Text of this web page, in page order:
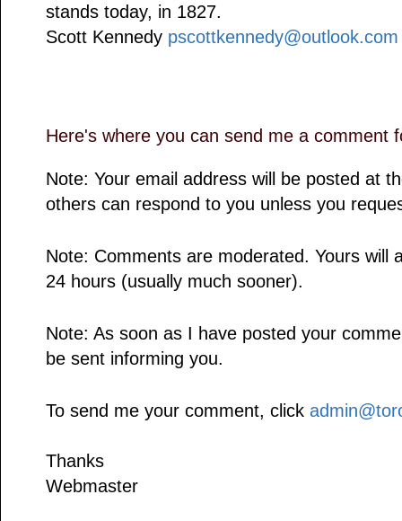
stands today, in 1827.
Scott Kennedy pscottkennedy@outlook.com
Here's where you can send me a comment
Note: Your email address will be posted at
others can respond to you unless you
Note: Comments are moderated. Yours will
24 hours (usually much sooner).
Note: As soon as I have posted your
be sent informing you.
To send me your comment, click
Thanks
Webmaster